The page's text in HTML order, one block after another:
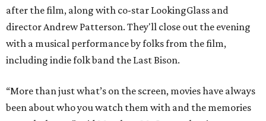
after the film, along with co-star LookingGlass and
director Andrew Patterson. They'll close out the evening
with a musical performance by folks from the film,
including indie folk band the Last Bison.
“More than just what’s on the screen, movies have always
been about who you watch them with and the memories